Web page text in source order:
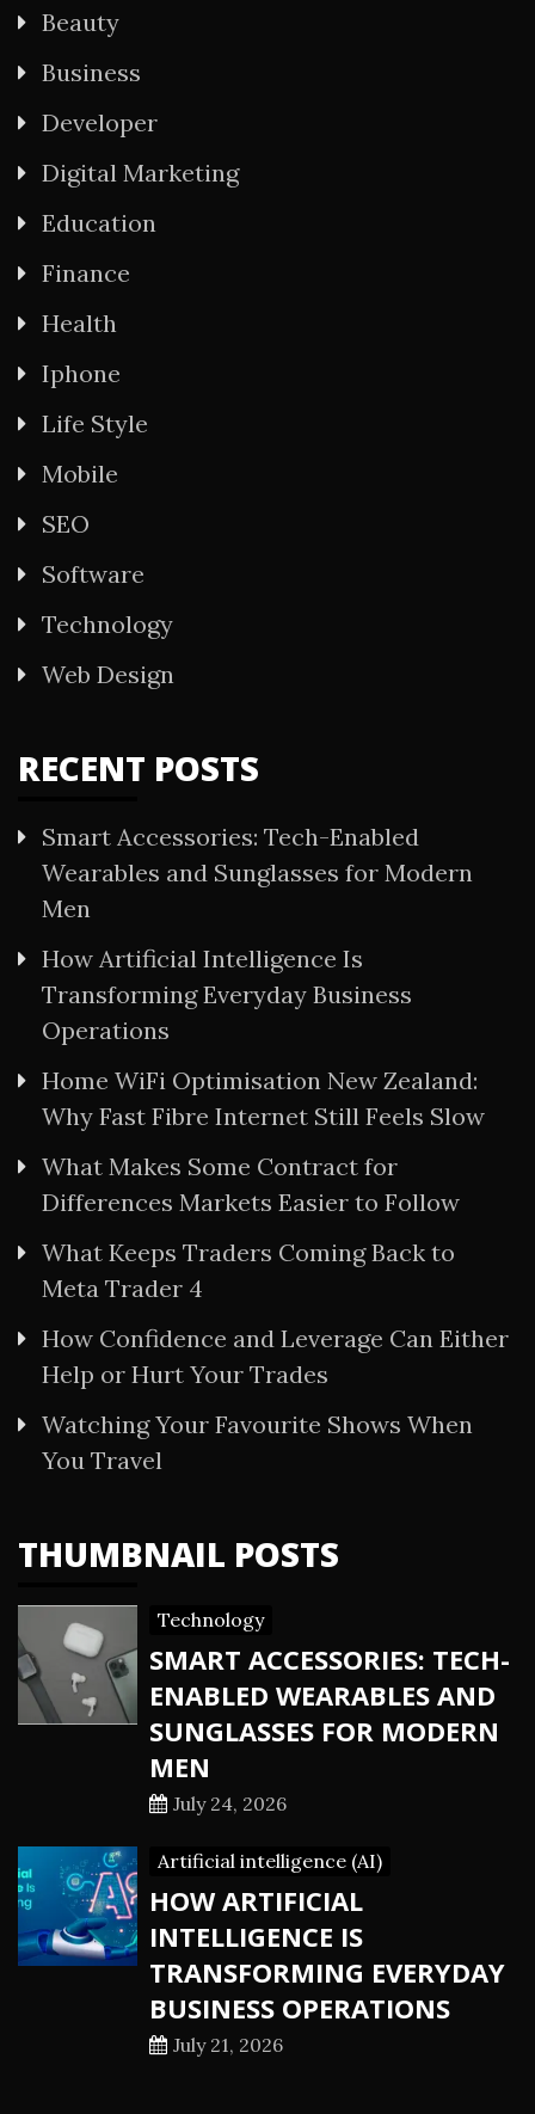
Beauty
Business
Developer
Digital Marketing
Education
Finance
Health
Iphone
Life Style
Mobile
SEO
Software
Technology
Web Design
RECENT POSTS
Smart Accessories: Tech-Enabled
Wearables and Sunglasses for Modern
Men
How Artificial Intelligence Is
Transforming Everyday Business
Operations
Home WiFi Optimisation New Zealand:
Why Fast Fibre Internet Still Feels Slow
What Makes Some Contract for
Differences Markets Easier to Follow
What Keeps Traders Coming Back to
Meta Trader 4
How Confidence and Leverage Can Either
Help or Hurt Your Trades
Watching Your Favourite Shows When
You Travel
THUMBNAIL POSTS
Technology
SMART ACCESSORIES: TECH-
ENABLED WEARABLES AND
SUNGLASSES FOR MODERN
MEN
July 24, 2026
Artificial intelligence (AI)
HOW ARTIFICIAL
INTELLIGENCE IS
TRANSFORMING EVERYDAY
BUSINESS OPERATIONS
July 21, 2026